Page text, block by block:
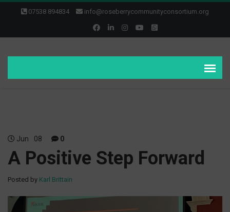
07538 894834 info@roseberrycommunityconsortium.org
Jun 08 0
A Positive Step Forward
Posted by Karl Brittain